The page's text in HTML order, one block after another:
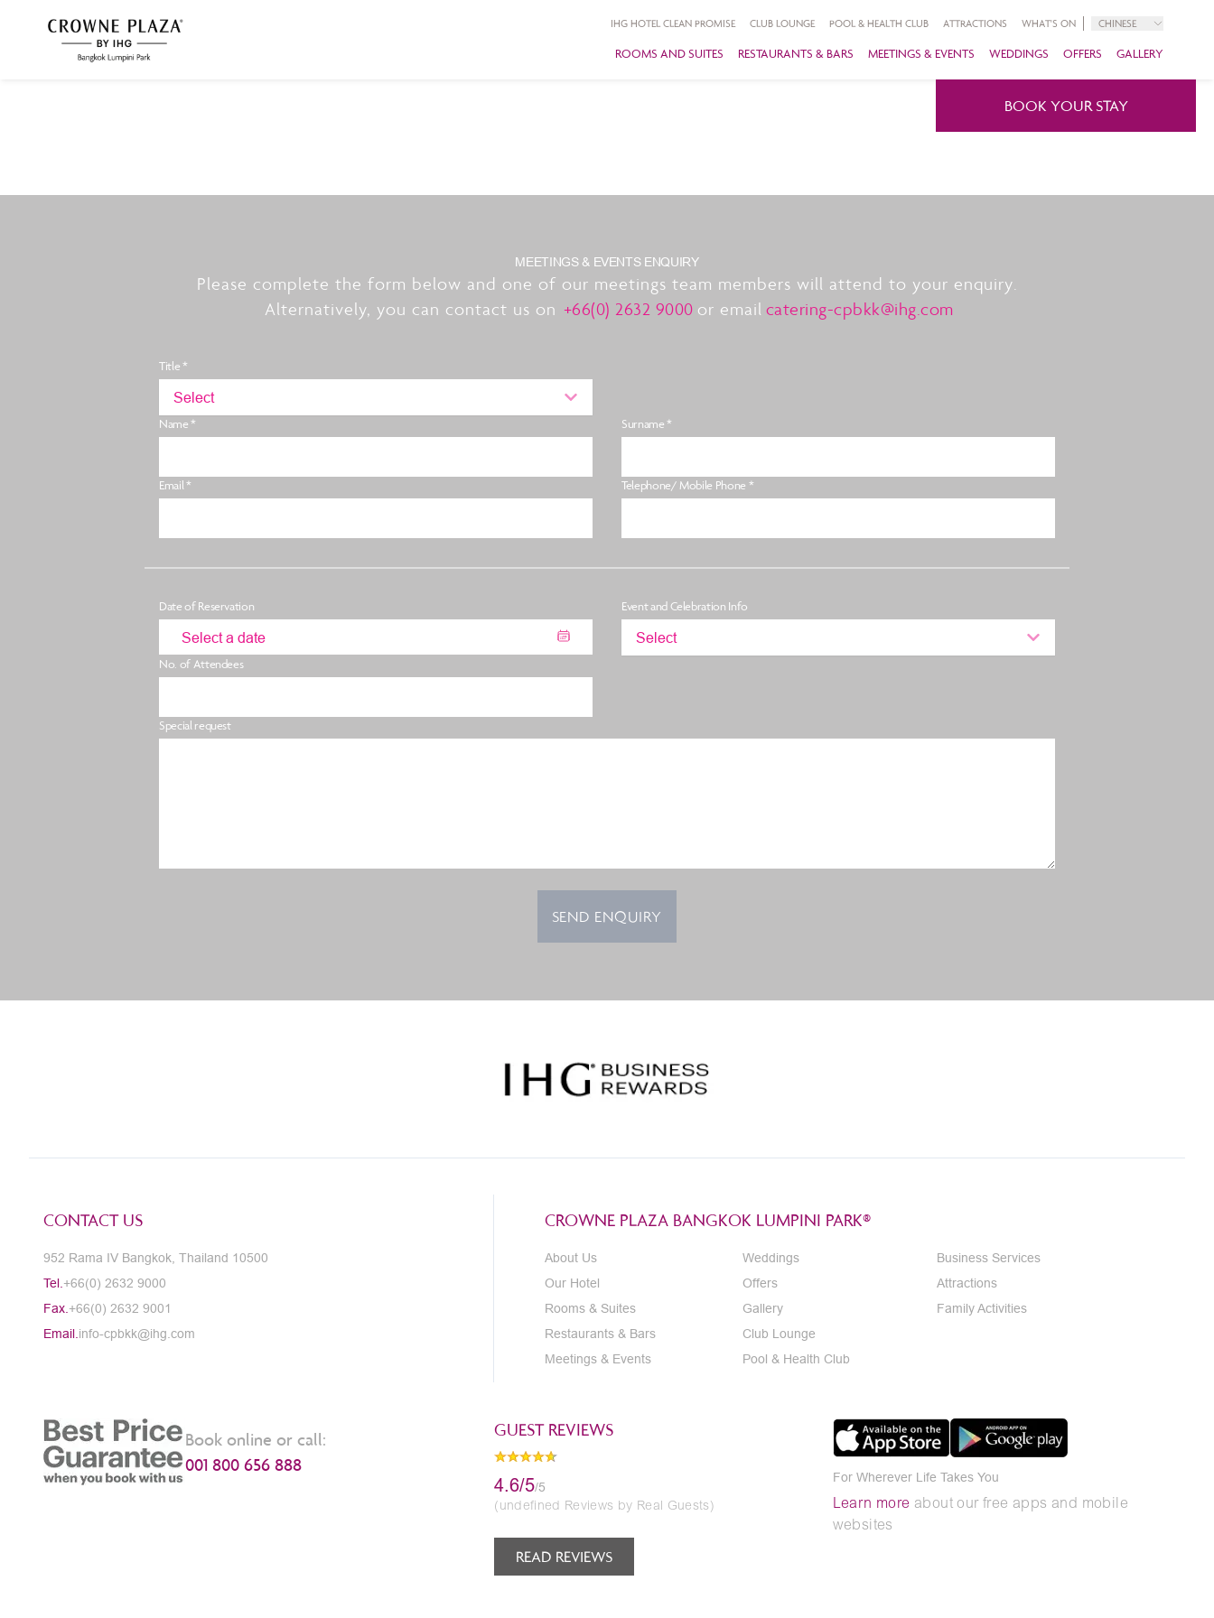
IHG HOTEL CLEAN PROMISE CLUB LOUNGE POOL & HEALTH CLUB ATTRACTIONS WHAT'S ON CHINESE
ROOMS AND SUITES RESTAURANTS & BARS MEETINGS & EVENTS WEDDINGS OFFERS GALLERY
BOOK YOUR STAY
MEETINGS & EVENTS ENQUIRY
Please complete the form below and one of our meetings team members will attend to your enquiry.
Alternatively, you can contact us on +66(0) 2632 9000 or email catering-cpbkk@ihg.com
Title *
Select
Name * Surname *
Email * Telephone/ Mobile Phone *
Date of Reservation Event and Celebration Info
Select
No. of Attendees
Special request
SEND ENQUIRY
CONTACT US
952 Rama IV Bangkok, Thailand 10500
Tel. +66(0) 2632 9000
Fax. +66(0) 2632 9001
Email. info-cpbkk@ihg.com
CROWNE PLAZA BANGKOK LUMPINI PARK®
About Us
Our Hotel
Rooms & Suites
Restaurants & Bars
Meetings & Events
Weddings
Offers
Gallery
Club Lounge
Pool & Health Club
Business Services
Attractions
Family Activities
Book online or call:
001 800 656 888
GUEST REVIEWS
4.6/5/5
(undefined Reviews by Real Guests)
READ REVIEWS
For Wherever Life Takes You
Learn more about our free apps and mobile
websites